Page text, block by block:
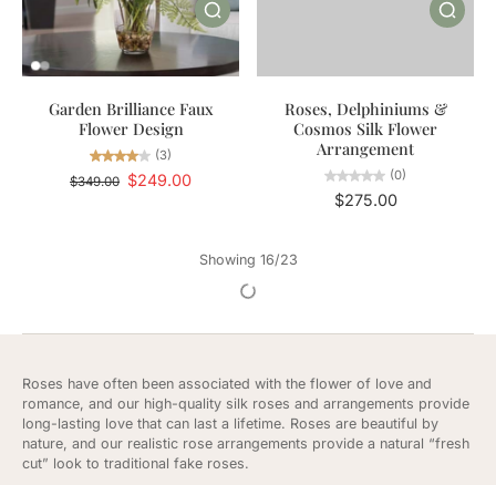
Garden Brilliance Faux
Flower Design
(3)
$349.00 $249.00
Roses, Delphiniums &
Cosmos Silk Flower
Arrangement
(0)
$275.00
Showing 16/23
Roses have often been associated with the flower of love and
romance, and our high-quality silk roses and arrangements provide
long-lasting love that can last a lifetime. Roses are beautiful by
nature, and our realistic rose arrangements provide a natural “fresh
cut” look to traditional fake roses.